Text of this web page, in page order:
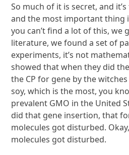
So much of it is secret, and
and the most important thing
you can’t find a lot of this, we
literature, we found a set of
experiments, it’s not
showed that when they did
the CP for gene by the
soy, which is the most, you
prevalent GMO in the United
did that gene insertion, that
molecules got disturbed.
molecules got disturbed.